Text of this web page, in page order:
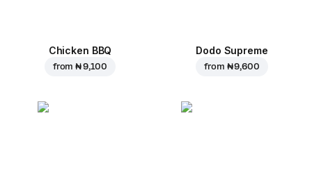
Chicken BBQ
from₦ 9,100
Dodo Supreme
from ₦ 9,600